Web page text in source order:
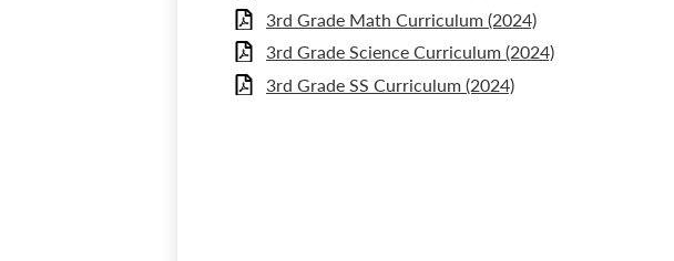
3rd Grade Math Curriculum (2024)
3rd Grade Science Curriculum (2024)
3rd Grade SS Curriculum (2024)